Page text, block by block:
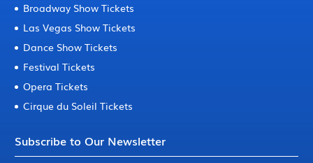
Broadway Show Tickets
Las Vegas Show Tickets
Dance Show Tickets
Festival Tickets
Opera Tickets
Cirque du Soleil Tickets
Subscribe to Our Newsletter